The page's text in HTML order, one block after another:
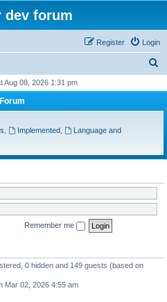
dev forum
Login
Register
r
Aug 08, 2026 1:31 pm
Forum
Implemented,
Language and
Remember me
0 hidden and 149 guests (based on
Mar 02, 2026 4:55 am